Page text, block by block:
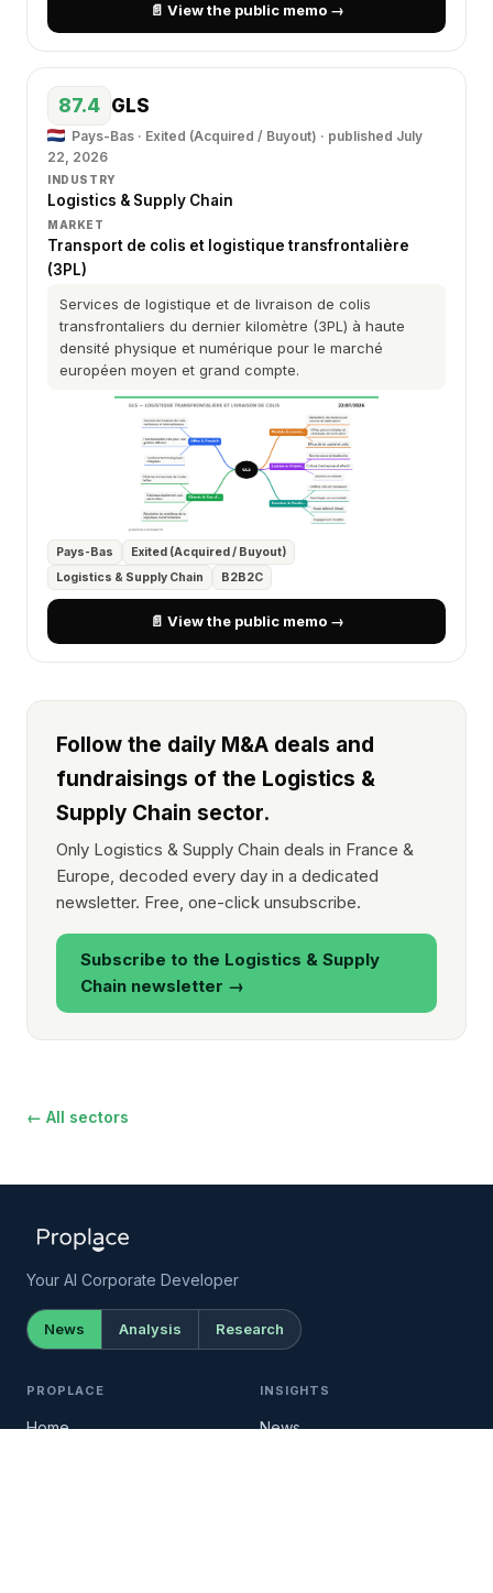
📄 View the public memo →
87.4 GLS
Pays-Bas · Exited (Acquired / Buyout) · published July
22, 2026
INDUSTRY
Logistics & Supply Chain
MARKET
Transport de colis et logistique transfrontalière
(3PL)
Services de logistique et de livraison de colis
transfrontaliers du dernier kilomètre (3PL) à haute
densité physique et numérique pour le marché
européen moyen et grand compte.
Pays-Bas
Exited (Acquired / Buyout)
Logistics & Supply Chain
B2B2C
📄 View the public memo →
Follow the daily M&A deals and
fundraisings of the Logistics &
Supply Chain sector.
Only Logistics & Supply Chain deals in France &
Europe, decoded every day in a dedicated
newsletter. Free, one-click unsubscribe.
Subscribe to the Logistics & Supply
Chain newsletter →
← All sectors
Your AI Corporate Developer
News Analysis Research
PROPLACE
Home
INSIGHTS
News